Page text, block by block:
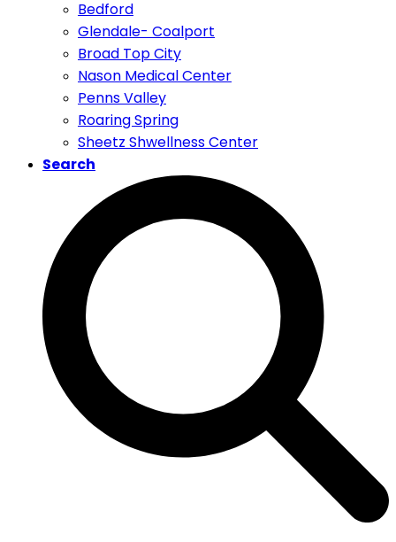
Bedford
Glendale- Coalport
Broad Top City
Nason Medical Center
Penns Valley
Roaring Spring
Sheetz Shwellness Center
Search